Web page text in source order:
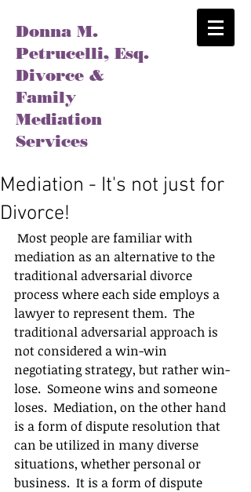
Donna M.
Petrucelli, Esq.
Divorce &
Family
Mediation
Services
Mediation - It's not just for
Divorce!
mediation as an alternative to the
traditional adversarial divorce
process where each side employs a
lawyer to represent them.  The
traditional adversarial approach is
not considered a win-win
negotiating strategy, but rather win-
lose.  Someone wins and someone
loses.  Mediation, on the other hand
is a form of dispute resolution that
can be utilized in many diverse
situations, whether personal or
business.  It is a form of dispute